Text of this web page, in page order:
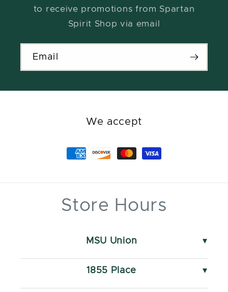
to receive promotions from Spartan
Spirit Shop via email
Email
We accept
Store Hours
MSU Union
49 Abbot Rd
Monday - Saturday
Sunday
1855 Place
550 S Harrison Rd